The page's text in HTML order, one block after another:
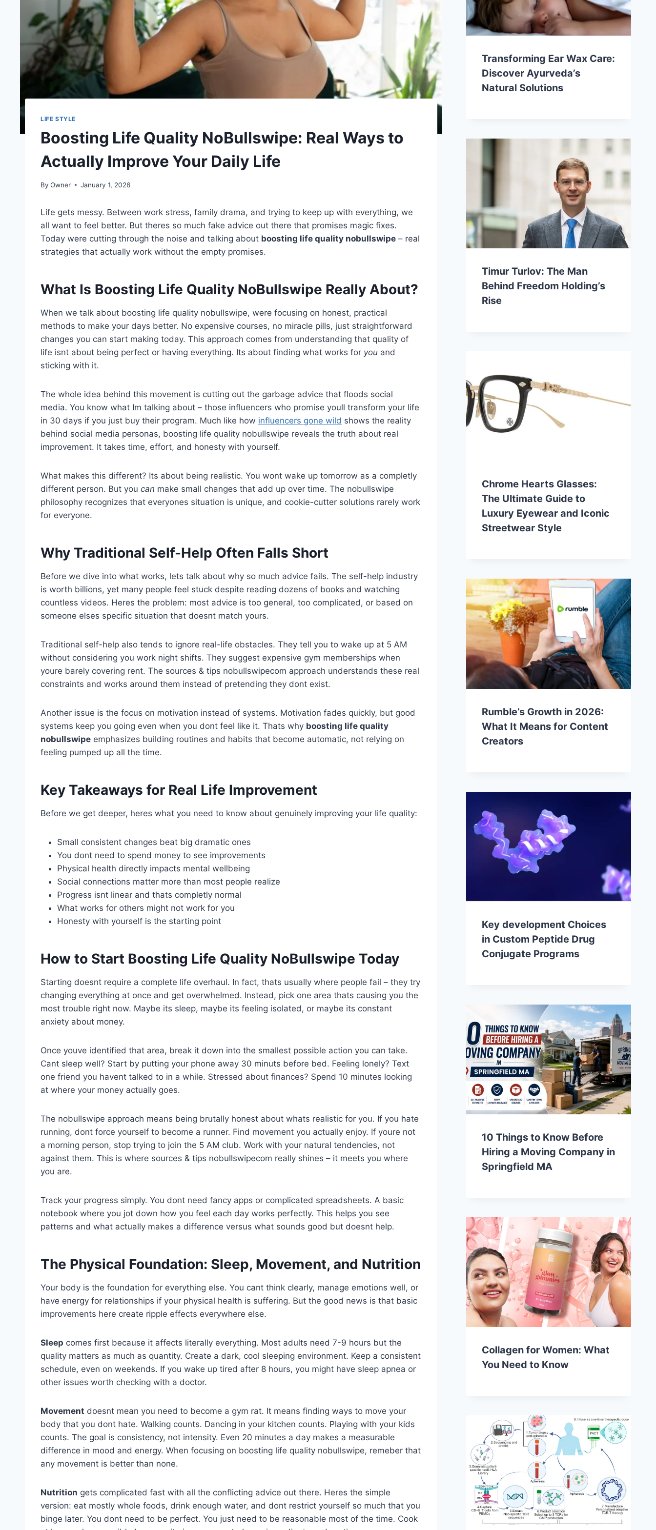
LIFE STYLE
Boosting Life Quality NoBullswipe: Real Ways to
Actually Improve Your Daily Life
By Owner January 1, 2026
Life gets messy. Between work stress, family drama, and trying to keep up with everything, we
all want to feel better. But theres so much fake advice out there that promises magic fixes.
Today were cutting through the noise and talking about boosting life quality nobullswipe – real
strategies that actually work without the empty promises.
What Is Boosting Life Quality NoBullswipe Really About?
When we talk about boosting life quality nobullswipe, were focusing on honest, practical
methods to make your days better. No expensive courses, no miracle pills, just straightforward
changes you can start making today. This approach comes from understanding that quality of
life isnt about being perfect or having everything. Its about finding what works for you and
sticking with it.
The whole idea behind this movement is cutting out the garbage advice that floods social
media. You know what Im talking about – those influencers who promise youll transform your life
in 30 days if you just buy their program. Much like how influencers gone wild shows the reality
behind social media personas, boosting life quality nobullswipe reveals the truth about real
improvement. It takes time, effort, and honesty with yourself.
What makes this different? Its about being realistic. You wont wake up tomorrow as a completly
different person. But you can make small changes that add up over time. The nobullswipe
philosophy recognizes that everyones situation is unique, and cookie-cutter solutions rarely work
for everyone.
Why Traditional Self-Help Often Falls Short
Before we dive into what works, lets talk about why so much advice fails. The self-help industry
is worth billions, yet many people feel stuck despite reading dozens of books and watching
countless videos. Heres the problem: most advice is too general, too complicated, or based on
someone elses specific situation that doesnt match yours.
Traditional self-help also tends to ignore real-life obstacles. They tell you to wake up at 5 AM
without considering you work night shifts. They suggest expensive gym memberships when
youre barely covering rent. The sources & tips nobullswipecom approach understands these real
constraints and works around them instead of pretending they dont exist.
Another issue is the focus on motivation instead of systems. Motivation fades quickly, but good
systems keep you going even when you dont feel like it. Thats why boosting life quality
nobullswipe emphasizes building routines and habits that become automatic, not relying on
feeling pumped up all the time.
Key Takeaways for Real Life Improvement
Before we get deeper, heres what you need to know about genuinely improving your life quality:
Small consistent changes beat big dramatic ones
You dont need to spend money to see improvements
Physical health directly impacts mental wellbeing
Social connections matter more than most people realize
Progress isnt linear and thats completly normal
What works for others might not work for you
Honesty with yourself is the starting point
How to Start Boosting Life Quality NoBullswipe Today
Starting doesnt require a complete life overhaul. In fact, thats usually where people fail – they try
changing everything at once and get overwhelmed. Instead, pick one area thats causing you the
most trouble right now. Maybe its sleep, maybe its feeling isolated, or maybe its constant
anxiety about money.
Once youve identified that area, break it down into the smallest possible action you can take.
Cant sleep well? Start by putting your phone away 30 minuts before bed. Feeling lonely? Text
one friend you havent talked to in a while. Stressed about finances? Spend 10 minutes looking
at where your money actually goes.
The nobullswipe approach means being brutally honest about whats realistic for you. If you hate
running, dont force yourself to become a runner. Find movement you actually enjoy. If youre not
a morning person, stop trying to join the 5 AM club. Work with your natural tendencies, not
against them. This is where sources & tips nobullswipecom really shines – it meets you where
you are.
Track your progress simply. You dont need fancy apps or complicated spreadsheets. A basic
notebook where you jot down how you feel each day works perfectly. This helps you see
patterns and what actually makes a difference versus what sounds good but doesnt help.
The Physical Foundation: Sleep, Movement, and Nutrition
Your body is the foundation for everything else. You cant think clearly, manage emotions well, or
have energy for relationships if your physical health is suffering. But the good news is that basic
improvements here create ripple effects everywhere else.
Sleep comes first because it affects literally everything. Most adults need 7-9 hours but the
quality matters as much as quantity. Create a dark, cool sleeping environment. Keep a consistent
schedule, even on weekends. If you wake up tired after 8 hours, you might have sleep apnea or
other issues worth checking with a doctor.
Movement doesnt mean you need to become a gym rat. It means finding ways to move your
body that you dont hate. Walking counts. Dancing in your kitchen counts. Playing with your kids
counts. The goal is consistency, not intensity. Even 20 minutes a day makes a measurable
difference in mood and energy. When focusing on boosting life quality nobullswipe, remeber that
any movement is better than none.
Nutrition gets complicated fast with all the conflicting advice out there. Heres the simple
version: eat mostly whole foods, drink enough water, and dont restrict yourself so much that you
binge later. You dont need to be perfect. You just need to be reasonable most of the time. Cook
Transforming Ear Wax Care:
Discover Ayurveda’s
Natural Solutions
Timur Turlov: The Man
Behind Freedom Holding’s
Rise
Chrome Hearts Glasses:
The Ultimate Guide to
Luxury Eyewear and Iconic
Streetwear Style
Rumble’s Growth in 2026:
What It Means for Content
Creators
Key development Choices
in Custom Peptide Drug
Conjugate Programs
10 Things to Know Before
Hiring a Moving Company in
Springfield MA
Collagen for Women: What
You Need to Know